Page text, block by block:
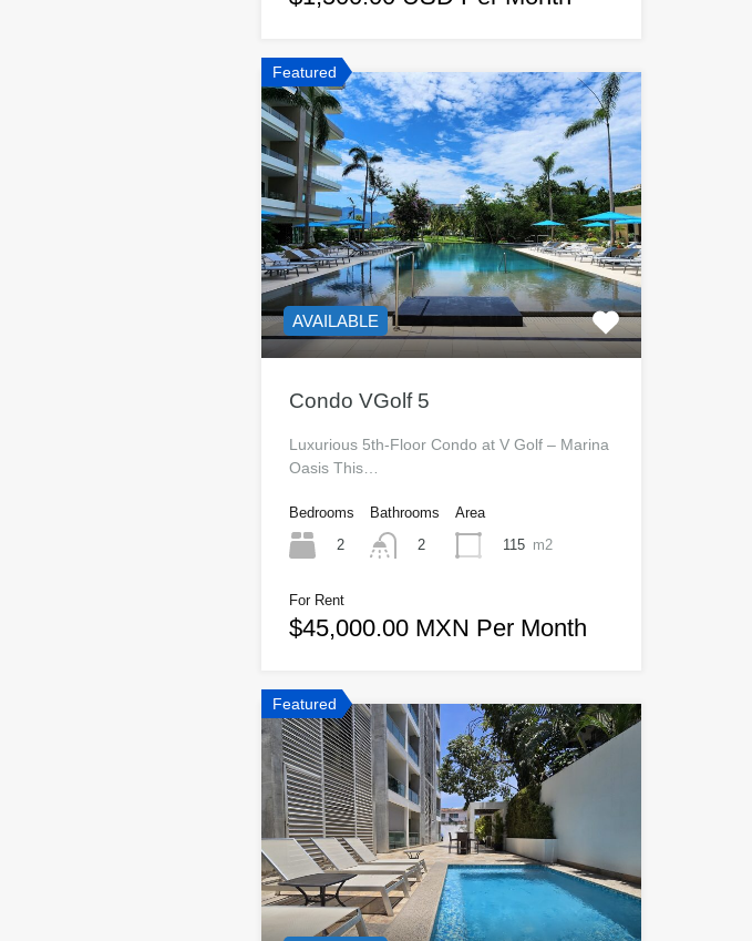
Featured
AVAILABLE
Condo VGolf 5
Luxurious 5th-Floor Condo at V Golf – Marina
Oasis This…
Bedrooms
2
Bathrooms
2
Area
115 m2
For Rent
$45,000.00 MXN Per Month
Featured